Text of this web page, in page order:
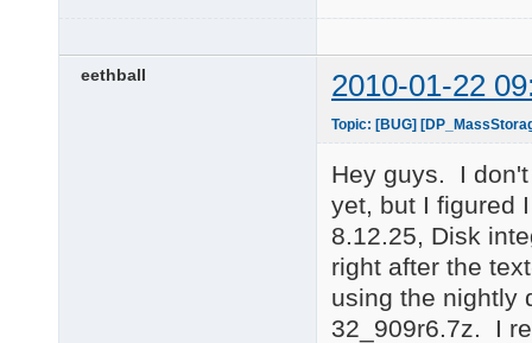
eethball 2010-01-22
Topic: [BUG]
Hey guys. I
yet, but I figured
8.12.25, Disk
right after the
using the nightly
32_909r6.7z. I